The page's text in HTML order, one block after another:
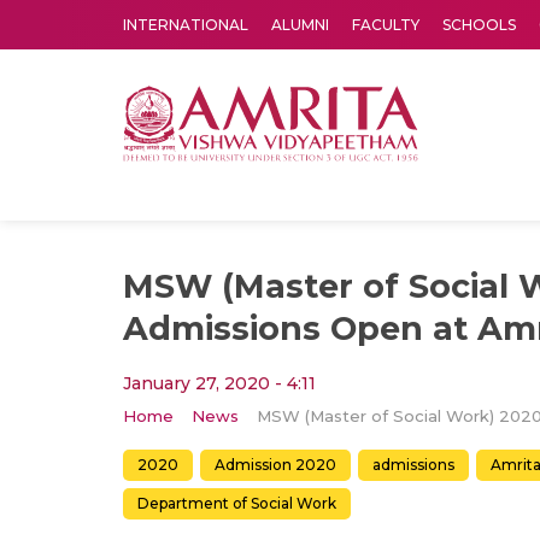
INTERNATIONAL ALUMNI FACULTY SCHOOLS
MSW (Master of Social
Admissions Open at
January 27, 2020 - 4:11
Home News
2020 Admission 2020 admissions
Department of Social Work